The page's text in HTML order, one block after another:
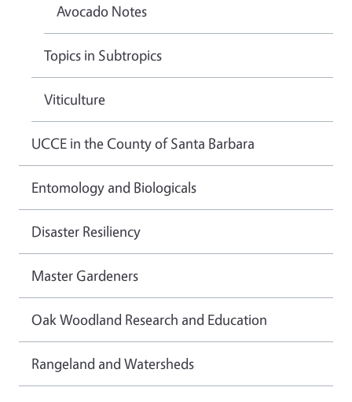
Avocado Notes
Topics in Subtropics
Viticulture
UCCE in the County of Santa Barbara
Entomology and Biologicals
Disaster Resiliency
Master Gardeners
Oak Woodland Research and Education
Rangeland and Watersheds